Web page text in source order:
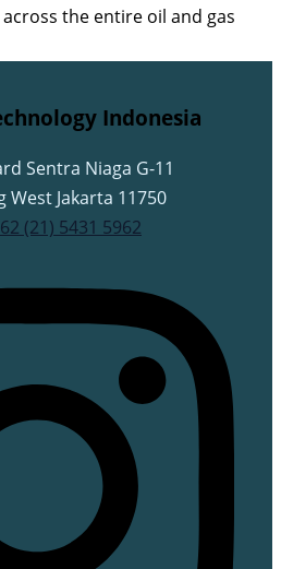
the entire oil and gas
Indonesia
Sentra Niaga G-11
West Jakarta 11750
(21) 5431 5962